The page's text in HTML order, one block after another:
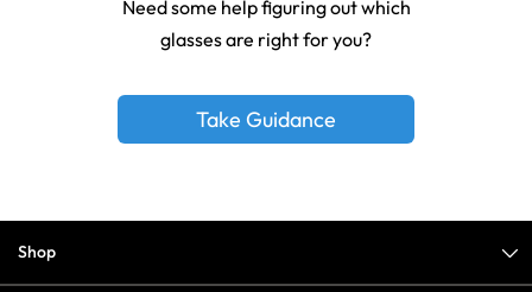
Need some help figuring out which
glasses are right for you?
Take Guidance
Shop